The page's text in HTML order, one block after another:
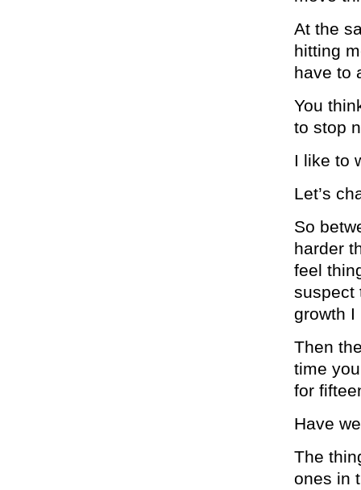
At the
hitting
have to
You
to stop
I like to
Let’s
So
harder
feel
suspect
growth I
Then
time
for
Have
The
ones in